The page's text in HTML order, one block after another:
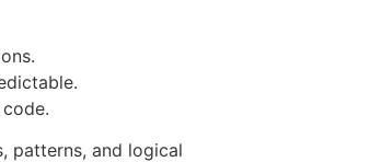
patterns, and logical